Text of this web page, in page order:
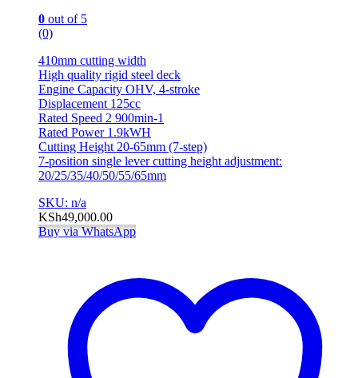
0 out of 5
(0)
410mm cutting width
High quality rigid steel deck
Engine Capacity OHV, 4-stroke
Displacement 125cc
Rated Speed 2 900min-1
Rated Power 1.9kWH
Cutting Height 20-65mm (7-step)
7-position single lever cutting height adjustment:
20/25/35/40/50/55/65mm
SKU: n/a
KSh49,000.00
Buy via WhatsApp